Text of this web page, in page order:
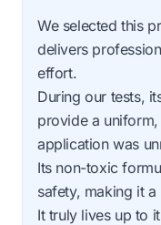
We selected this
delivers
effort.
During our tests,
provide a
application was
Its non-toxic
safety, making it
It truly lives up to